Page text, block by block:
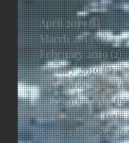
April 2019 (1)1 post
March 2019 (3)3
February 2019 (2)
January 2019 (7)7
December 2018
November 2018 (9)
October 2018 (13)
September 2018